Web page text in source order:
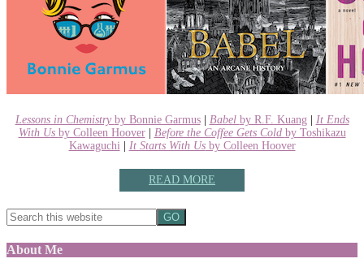
Lessons in Chemistry by Bonnie Garmus| Babel by R.F. Kuang| It Ends
With Us by Colleen Hoover| Before the Coffee Gets Cold by Toshikazu
Kawaguchi
It Starts With Usby Colleen Hoover
READ MORE
About Me